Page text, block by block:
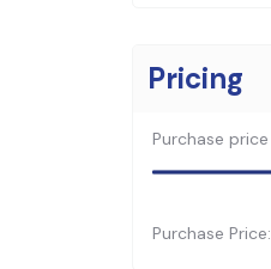
Pricing
Purchase price
Purchase Price: